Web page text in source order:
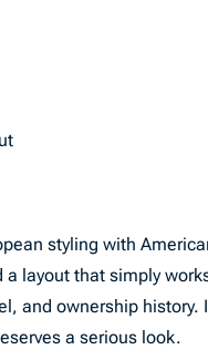
styling with
layout that simply
and ownership history.
a serious look.